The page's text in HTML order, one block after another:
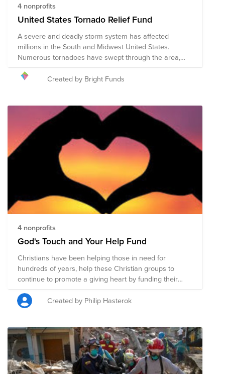
4 nonprofits
United States Tornado Relief Fund
A severe and deadly storm system has affected
millions in the South and Midwest United States.
Numerous tornadoes have swept through the area,
causing widespread damage, injuries, and over 30
deaths. Help provide much needed relief for those
Created by Bright Funds
4 nonprofits
God's Touch and Your Help Fund
Christians have been helping those in need for
hundreds of years, help these Christian groups to
continue to promote a giving heart by funding their
needs to help those around the world.
Created by Philip Hasterok